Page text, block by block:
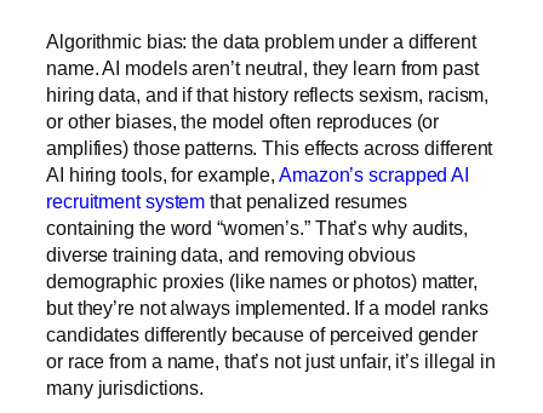
Algorithmic bias: the data problem under a different
name. AI models aren’t neutral, they learn from past
hiring data, and if that history reflects sexism, racism,
or other biases, the model often reproduces (or
amplifies) those patterns. This effects across different
AI hiring tools, for example, Amazon’s scrapped AI
recruitment system that penalized resumes
containing the word “women’s.” That’s why audits,
diverse training data, and removing obvious
demographic proxies (like names or photos) matter,
but they’re not always implemented. If a model ranks
candidates differently because of perceived gender
or race from a name, that’s not just unfair, it’s illegal in
many jurisdictions